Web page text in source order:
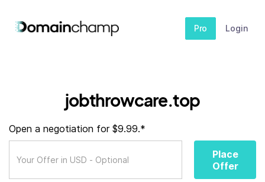
Pro Login
jobthrowcare.top
Open a negotiation for $9.99.*
Place
Offer